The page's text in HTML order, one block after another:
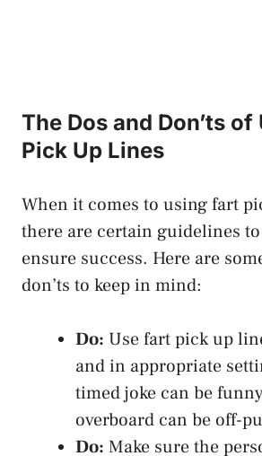
The Dos and Don’ts
Pick Up Lines
When it comes to using fart
there are certain guidelines
ensure success. Here are
don’ts to keep in mind:
Do: Use fart pick up
and in appropriate
timed joke can be
overboard can be off-
Do: Make sure the